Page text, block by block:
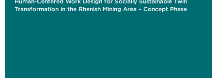
Transformation in the Rhenish Mining Area – Concept Phase